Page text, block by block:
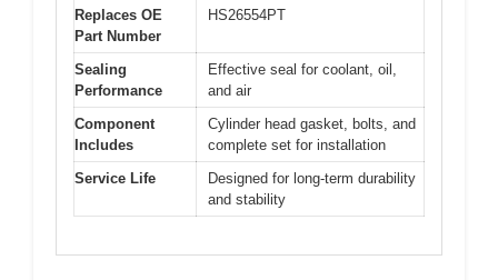
Replaces OE
Part Number
HS26554PT
Sealing
Performance
Effective seal for coolant, oil,
and air
Component
Includes
Cylinder head gasket, bolts, and
complete set for installation
Service Life
Designed for long-term durability
and stability